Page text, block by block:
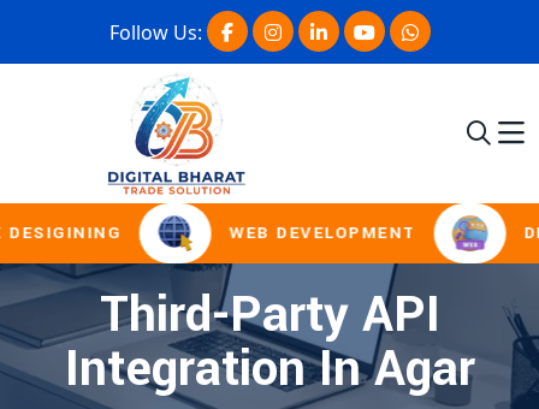
Follow Us:
WEB DEVELOPMENT
Third-Party API
Integration In Agar